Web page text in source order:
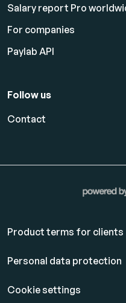
Salary report Pro
For companies
Paylab API
Follow us
Contact
Product terms for clients
Personal data protection
Cookie settings